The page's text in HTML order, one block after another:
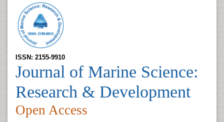
ISSN: 2155-9910
Journal of Marine Science:
Research & Development
Open Access